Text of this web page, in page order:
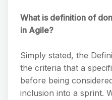
What is definition of
in Agile?
Simply stated, the
the criteria that a
before being
inclusion into a sprint.